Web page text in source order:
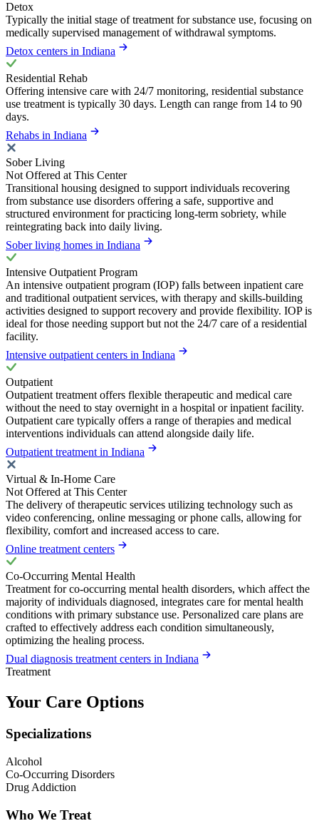
Detox
Typically the initial stage of treatment for substance use, focusing on
medically supervised management of withdrawal symptoms.
Detox centers in Indiana
Residential Rehab
Offering intensive care with 24/7 monitoring, residential substance
use treatment is typically 30 days. Length can range from 14 to 90
days.
Rehabs in Indiana
Sober Living
Not Offered at This Center
Transitional housing designed to support individuals recovering
from substance use disorders offering a safe, supportive and
structured environment for practicing long-term sobriety, while
reintegrating back into daily living.
Sober living homes in Indiana
Intensive Outpatient Program
An intensive outpatient program (IOP) falls between inpatient care
and traditional outpatient services, with therapy and skills-building
activities designed to support recovery and provide flexibility. IOP is
ideal for those needing support but not the 24/7 care of a residential
facility.
Intensive outpatient centers in Indiana
Outpatient
Outpatient treatment offers flexible therapeutic and medical care
without the need to stay overnight in a hospital or inpatient facility.
Outpatient care typically offers a range of therapies and medical
interventions individuals can attend alongside daily life.
Outpatient treatment in Indiana
Virtual & In-Home Care
Not Offered at This Center
The delivery of therapeutic services utilizing technology such as
video conferencing, online messaging or phone calls, allowing for
flexibility, comfort and increased access to care.
Online treatment centers
Co-Occurring Mental Health
Treatment for co-occurring mental health disorders, which affect the
majority of individuals diagnosed, integrates care for mental health
conditions with primary substance use. Personalized care plans are
crafted to effectively address each condition simultaneously,
optimizing the healing process.
Dual diagnosis treatment centers in Indiana
Treatment
Your Care Options
Specializations
Alcohol
Co-Occurring Disorders
Drug Addiction
Who We Treat